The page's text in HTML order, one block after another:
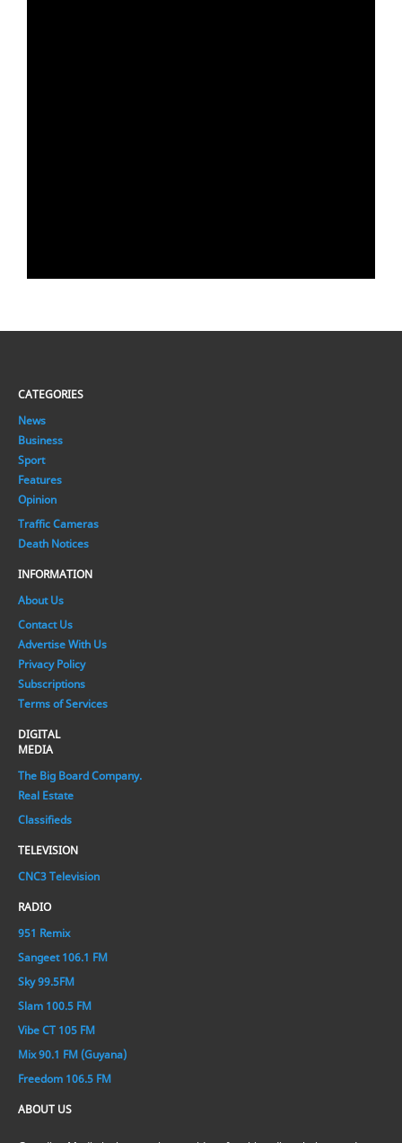
CATEGORIES
News
Business
Sport
Features
Opinion
Traffic Cameras
Death Notices
INFORMATION
About Us
Contact Us
Advertise With Us
Privacy Policy
Subscriptions
Terms of Services
DIGITAL
MEDIA
The Big Board Company.
Real Estate
Classifieds
TELEVISION
CNC3 Television
RADIO
951 Remix
Sangeet 106.1 FM
Sky 99.5FM
Slam 100.5 FM
Vibe CT 105 FM
Mix 90.1 FM (Guyana)
Freedom 106.5 FM
ABOUT US